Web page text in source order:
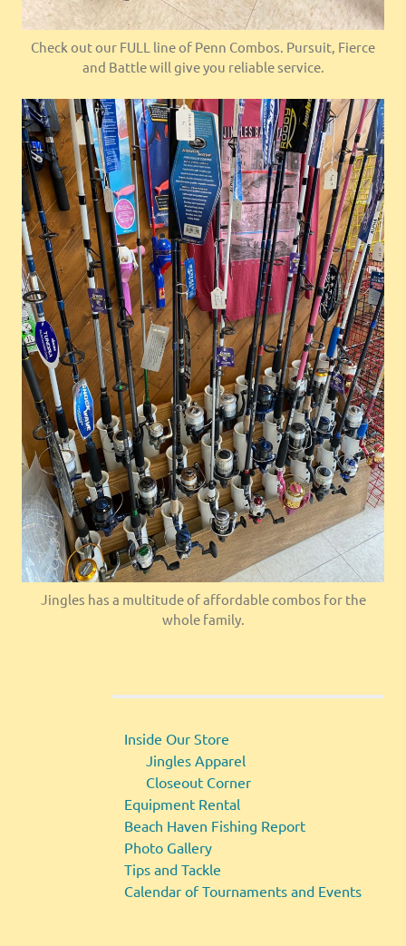
Check out our FULL line of Penn Combos. Pursuit, Fierce
and Battle will give you reliable service.
Jingles has a multitude of affordable combos for the
whole family.
Inside Our Store
Jingles Apparel
Closeout Corner
Equipment Rental
Beach Haven Fishing Report
Photo Gallery
Tips and Tackle
Calendar of Tournaments and Events